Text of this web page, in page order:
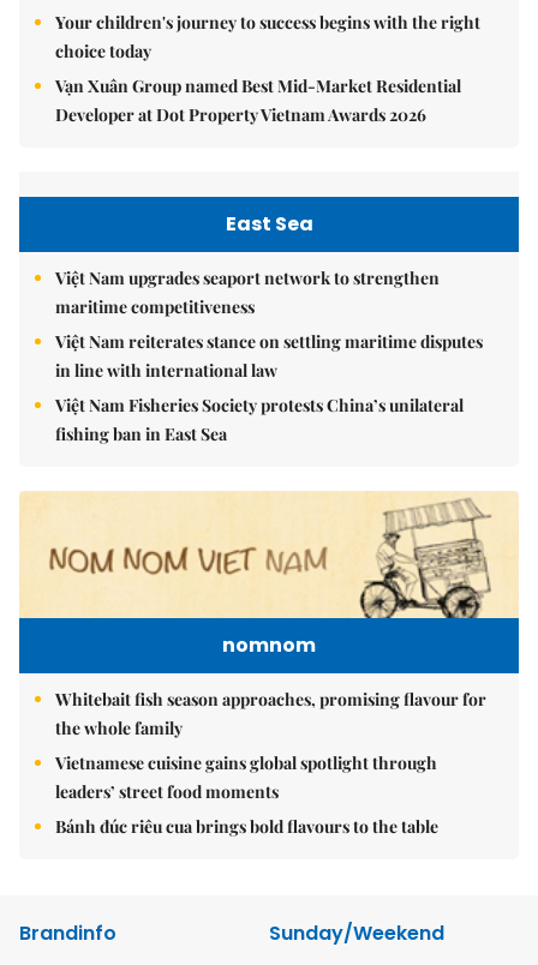
Your children's journey to success begins with the right
choice today
Vạn Xuân Group named Best Mid-Market Residential
Developer at Dot Property Vietnam Awards 2026
East Sea
Việt Nam upgrades seaport network to strengthen
maritime competitiveness
Việt Nam reiterates stance on settling maritime disputes
in line with international law
Việt Nam Fisheries Society protests China’s unilateral
fishing ban in East Sea
nomnom
Whitebait fish season approaches, promising flavour for
the whole family
Vietnamese cuisine gains global spotlight through
leaders’ street food moments
Bánh đúc riêu cua brings bold flavours to the table
Brandinfo
Sunday/Weekend